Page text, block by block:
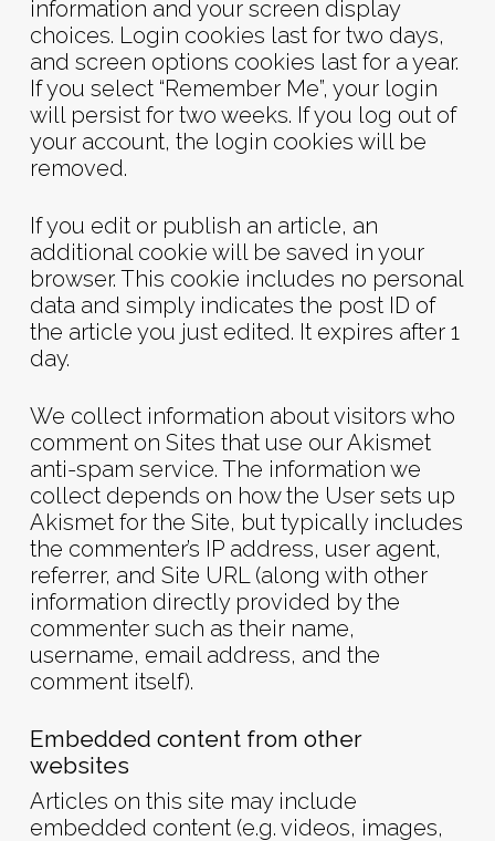
information and your screen display
choices. Login cookies last for two days,
and screen options cookies last for a year.
If you select “Remember Me”, your login
will persist for two weeks. If you log out of
your account, the login cookies will be
removed.
If you edit or publish an article, an
additional cookie will be saved in your
browser. This cookie includes no personal
data and simply indicates the post ID of
the article you just edited. It expires after 1
day.
We collect information about visitors who
comment on Sites that use our Akismet
anti-spam service. The information we
collect depends on how the User sets up
Akismet for the Site, but typically includes
the commenter’s IP address, user agent,
referrer, and Site URL (along with other
information directly provided by the
commenter such as their name,
username, email address, and the
comment itself).
Embedded content from other
websites
Articles on this site may include
embedded content (e.g. videos, images,